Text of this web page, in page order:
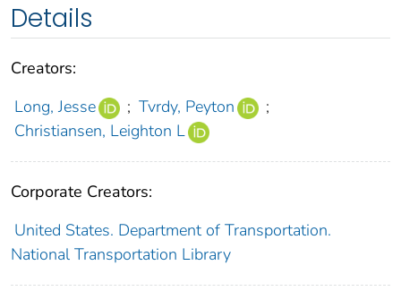
Details
Creators:
Long, Jesse
; Tvrdy, Peyton
;
Christiansen, Leighton L
Corporate Creators:
United States. Department of Transportation.
National Transportation Library